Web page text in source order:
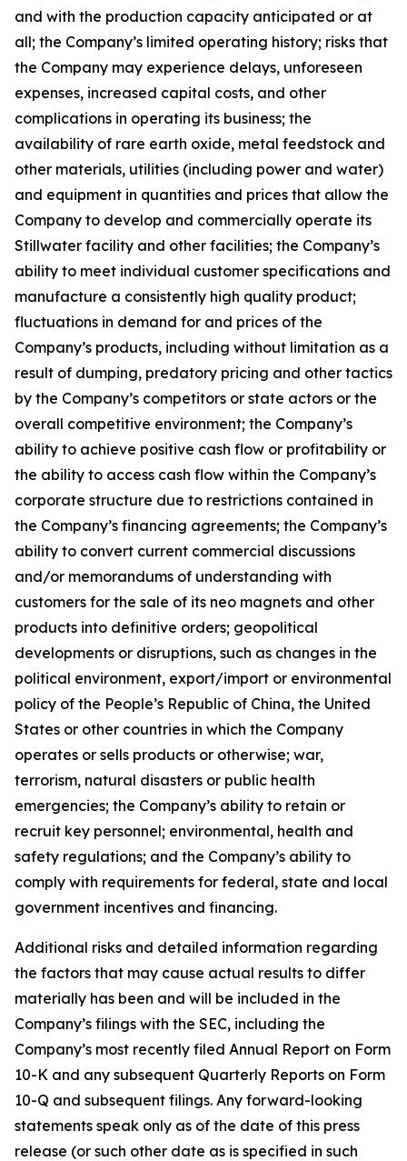
and with the production capacity anticipated or at
all; the Company’s limited operating history; risks that
the Company may experience delays, unforeseen
expenses, increased capital costs, and other
complications in operating its business; the
availability of rare earth oxide, metal feedstock and
other materials, utilities (including power and water)
and equipment in quantities and prices that allow the
Company to develop and commercially operate its
Stillwater facility and other facilities; the Company’s
ability to meet individual customer specifications and
manufacture a consistently high quality product;
fluctuations in demand for and prices of the
Company’s products, including without limitation as a
result of dumping, predatory pricing and other tactics
by the Company’s competitors or state actors or the
overall competitive environment; the Company’s
ability to achieve positive cash flow or profitability or
the ability to access cash flow within the Company’s
corporate structure due to restrictions contained in
the Company’s financing agreements; the Company’s
ability to convert current commercial discussions
and/or memorandums of understanding with
customers for the sale of its neo magnets and other
products into definitive orders; geopolitical
developments or disruptions, such as changes in the
political environment, export/import or environmental
policy of the People’s Republic of China, the United
States or other countries in which the Company
operates or sells products or otherwise; war,
terrorism, natural disasters or public health
emergencies; the Company’s ability to retain or
recruit key personnel; environmental, health and
safety regulations; and the Company’s ability to
comply with requirements for federal, state and local
government incentives and financing.
Additional risks and detailed information regarding
the factors that may cause actual results to differ
materially has been and will be included in the
Company’s filings with the SEC, including the
Company’s most recently filed Annual Report on Form
10-K and any subsequent Quarterly Reports on Form
10-Q and subsequent filings. Any forward-looking
statements speak only as of the date of this press
release (or such other date as is specified in such